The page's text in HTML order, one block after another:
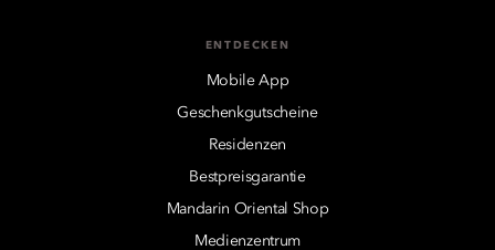
ENTDECKEN
Mobile App
Geschenkgutscheine
Residenzen
Bestpreisgarantie
Mandarin Oriental Shop
Medienzentrum